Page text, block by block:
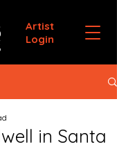
Artist
Login
in Santa